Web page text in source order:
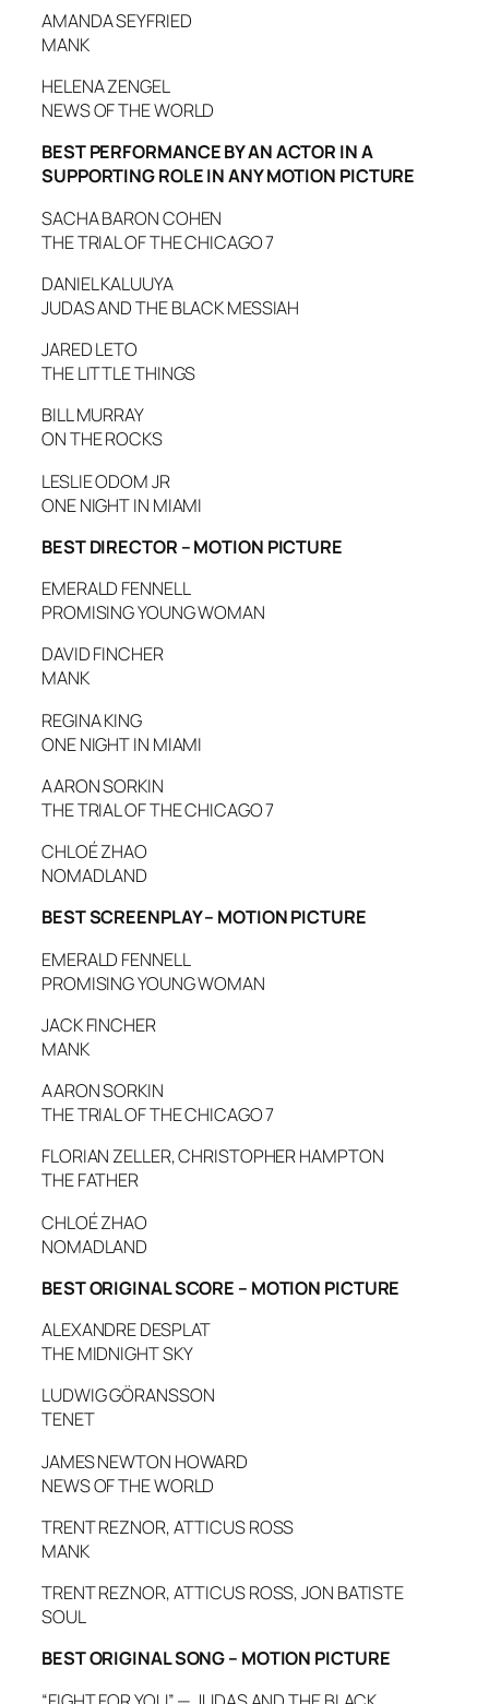
AMANDA SEYFRIED
MANK
HELENA ZENGEL
NEWS OF THE WORLD
BEST PERFORMANCE BY AN ACTOR IN A
SUPPORTING ROLE IN ANY MOTION PICTURE
SACHA BARON COHEN
THE TRIAL OF THE CHICAGO 7
DANIEL KALUUYA
JUDAS AND THE BLACK MESSIAH
JARED LETO
THE LITTLE THINGS
BILL MURRAY
ON THE ROCKS
LESLIE ODOM JR
ONE NIGHT IN MIAMI
BEST DIRECTOR – MOTION PICTURE
EMERALD FENNELL
PROMISING YOUNG WOMAN
DAVID FINCHER
MANK
REGINA KING
ONE NIGHT IN MIAMI
AARON SORKIN
THE TRIAL OF THE CHICAGO 7
CHLOÉ ZHAO
NOMADLAND
BEST SCREENPLAY – MOTION PICTURE
EMERALD FENNELL
PROMISING YOUNG WOMAN
JACK FINCHER
MANK
AARON SORKIN
THE TRIAL OF THE CHICAGO 7
FLORIAN ZELLER, CHRISTOPHER HAMPTON
THE FATHER
CHLOÉ ZHAO
NOMADLAND
BEST ORIGINAL SCORE – MOTION PICTURE
ALEXANDRE DESPLAT
THE MIDNIGHT SKY
LUDWIG GÖRANSSON
TENET
JAMES NEWTON HOWARD
NEWS OF THE WORLD
TRENT REZNOR, ATTICUS ROSS
MANK
TRENT REZNOR, ATTICUS ROSS, JON BATISTE
SOUL
BEST ORIGINAL SONG – MOTION PICTURE